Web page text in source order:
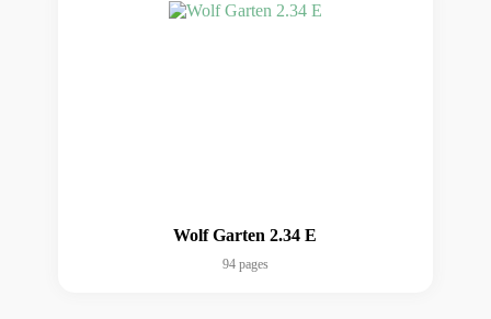
Wolf Garten 2.34 E
94 pages